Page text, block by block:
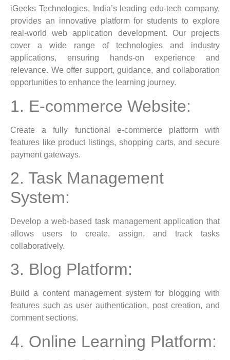
iGeeks Technologies, India’s leading edu-tech company,
provides an innovative platform for students to explore
real-world web application development. Our projects
cover a wide range of technologies and industry
applications, ensuring hands-on experience and
relevance. We offer support, guidance, and collaboration
opportunities to enhance the learning journey.
1. E-commerce Website:
Create a fully functional e-commerce platform with
features like product listings, shopping carts, and secure
payment gateways.
2. Task Management
System:
Develop a web-based task management application that
allows users to create, assign, and track tasks
collaboratively.
3. Blog Platform:
Build a content management system for blogging with
features such as user authentication, post creation, and
comment sections.
4. Online Learning Platform: